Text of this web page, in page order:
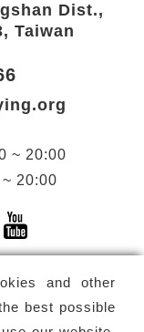
and other
best possible
Dist.,
Taiwan
~ 20:00
20:00
window)
a new window)
a